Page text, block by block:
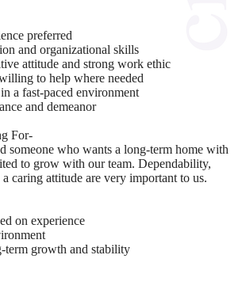
preferred
and organizational skills
attitude and strong work ethic
to help where needed
a fast-paced environment
and demeanor
For-
someone who wants a long-term home with
to grow with our team. Dependability,
caring attitude are very important to us.
on experience
growth and stability